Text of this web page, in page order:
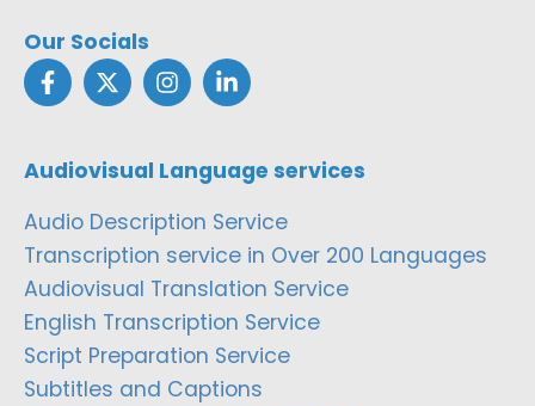
Our Socials
Audiovisual Language services
Audio Description Service
Transcription service in Over 200 Languages
Audiovisual Translation Service
English Transcription Service
Script Preparation Service
Subtitles and Captions